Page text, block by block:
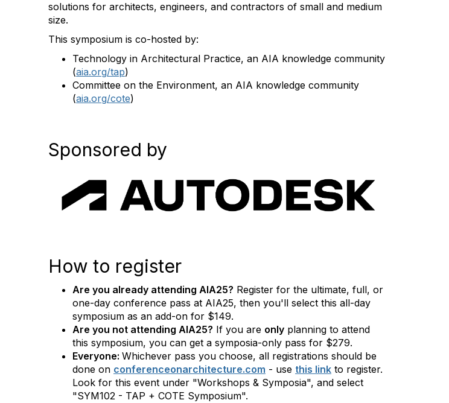
solutions for architects, engineers, and contractors of small and medium
size.
This symposium is co-hosted by:
Technology in Architectural Practice, an AIA knowledge community
(aia.org/tap)
Committee on the Environment, an AIA knowledge community
(aia.org/cote)
Sponsored by
How to register
Are you already attending AIA25? Register for the ultimate, full, or
one-day conference pass at AIA25, then you'll select this all-day
symposium as an add-on for $149.
Are you not attending AIA25? If you are only planning to attend
this symposium, you can get a symposia-only pass for $279.
Everyone: Whichever pass you choose, all registrations should be
done on conferenceonarchitecture.com - use this link to register.
Look for this event under "Workshops & Symposia", and select
"SYM102 - TAP + COTE Symposium".